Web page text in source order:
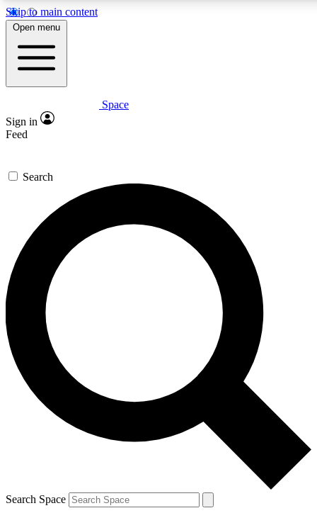
Skip to main content
5
PREMIUM BENEFITS
Expert insights
GET SPACE+ ACCESS QUICK
For the quickest way to join, enter your email below. We’ll
send a confirmation email and sign you up to Space.com
newsletters with the latest inspiration, expert advice and
exclusive offers.
Contact me with news and offers from other Future brands
By submitting your information you agree to the Terms & Conditions and
and are aged 16 or over.
Open menu
Space
Sign in
Feed
Search
Search Space